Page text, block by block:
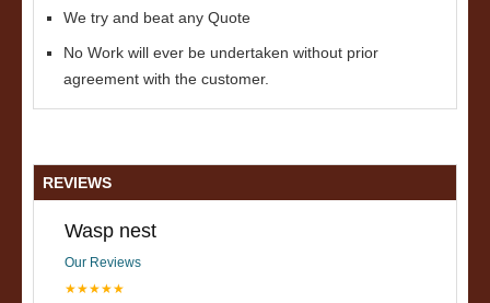
We try and beat any Quote
No Work will ever be undertaken without prior
agreement with the customer.
REVIEWS
Wasp nest
Our Reviews
★★★★★